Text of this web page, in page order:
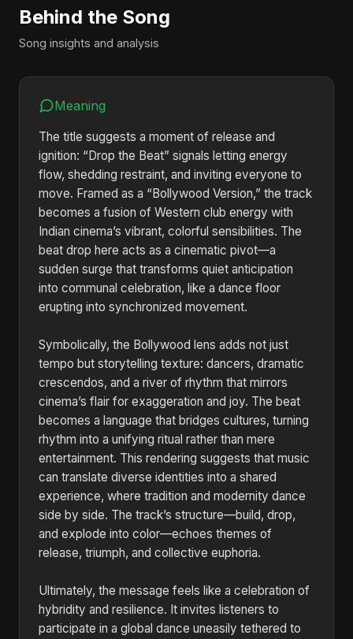
Behind the Song
Song insights and analysis
Meaning
The title suggests a moment of release and
ignition: “Drop the Beat” signals letting energy
flow, shedding restraint, and inviting everyone to
move. Framed as a “Bollywood Version,” the track
becomes a fusion of Western club energy with
Indian cinema’s vibrant, colorful sensibilities. The
beat drop here acts as a cinematic pivot—a
sudden surge that transforms quiet anticipation
into communal celebration, like a dance floor
erupting into synchronized movement.
Symbolically, the Bollywood lens adds not just
tempo but storytelling texture: dancers, dramatic
crescendos, and a river of rhythm that mirrors
cinema’s flair for exaggeration and joy. The beat
becomes a language that bridges cultures, turning
rhythm into a unifying ritual rather than mere
entertainment. This rendering suggests that music
can translate diverse identities into a shared
experience, where tradition and modernity dance
side by side. The track’s structure—build, drop,
and explode into color—echoes themes of
release, triumph, and collective euphoria.
Ultimately, the message feels like a celebration of
hybridity and resilience. It invites listeners to
participate in a global dance uneasily tethered to